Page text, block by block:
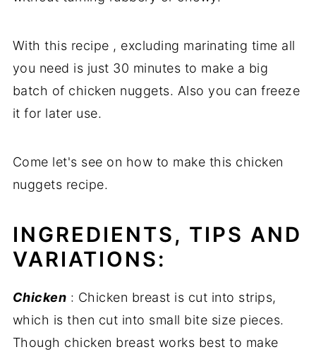
With this recipe , excluding marinating time all
you need is just 30 minutes to make a big
batch of chicken nuggets. Also you can freeze
it for later use.
Come let's see on how to make this chicken
nuggets recipe.
INGREDIENTS, TIPS AND
VARIATIONS:
Chicken : Chicken breast is cut into strips,
which is then cut into small bite size pieces.
Though chicken breast works best to make